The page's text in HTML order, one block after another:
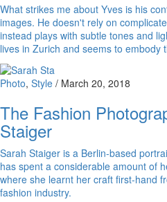
What strikes me about Yves is his
images. He doesn't rely on
instead plays with subtle tones and
lives in Zurich and seems to embody
Photo, Style / March 20, 2018
The Fashion
Staiger
Sarah Staiger is a Berlin-based
has spent a considerable amount of
where she learnt her craft first-hand
fashion industry.